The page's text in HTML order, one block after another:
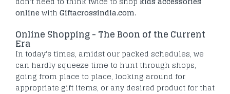
online with Giftacrossindia.com.
Online Shopping - The Boon of the Current
Era
In today's times, amidst our packed schedules, we
can hardly squeeze time to hunt through shops,
going from place to place, looking around for
appropriate gift items, or any desired product for that